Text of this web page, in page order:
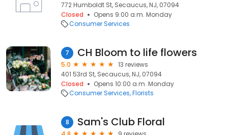
772 Humboldt St, Secaucus, NJ, 07094
Closed
Opens 9:00 a.m. Monday
Consumer Services
7 CH Bloom to life flowers
5.0
13 reviews
401 53rd St, Secaucus, NJ, 07094
Closed
Opens 10:00 a.m. Monday
Consumer Services Florists
8 Sam's Club Floral